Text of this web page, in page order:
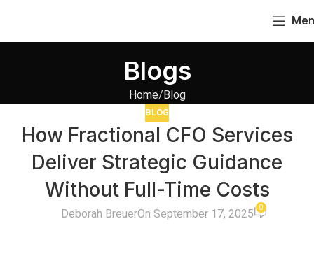
Blogs
Home Blog
BLOG
How Fractional CFO Services
Deliver Strategic Guidance
Without Full-Time Costs
Deborah BreuerOn September 17, 2025 0